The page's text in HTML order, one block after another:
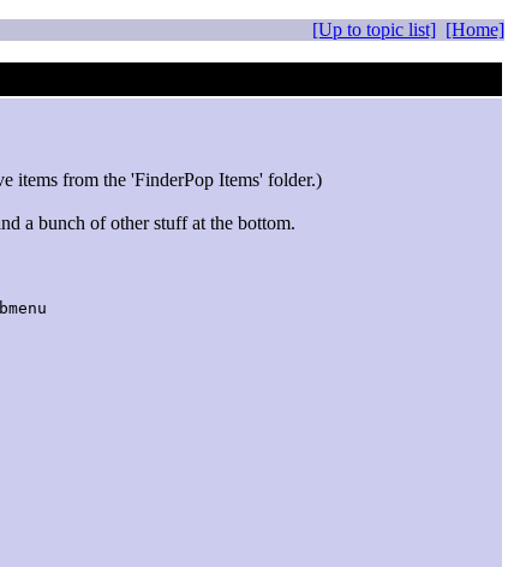
[Up to topic list] [Home]
items from the 'FinderPop Items' folder.)
a bunch of other stuff at the bottom.